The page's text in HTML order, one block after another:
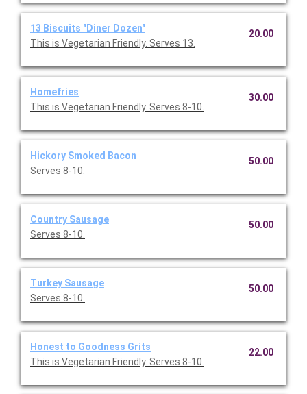
13 Biscuits "Diner Dozen"
This is Vegetarian Friendly. Serves 13.
20.00
Homefries
This is Vegetarian Friendly. Serves 8-10.
30.00
Hickory Smoked Bacon
Serves 8-10.
50.00
Country Sausage
Serves 8-10.
50.00
Turkey Sausage
Serves 8-10.
50.00
Honest to Goodness Grits
This is Vegetarian Friendly. Serves 8-10.
22.00